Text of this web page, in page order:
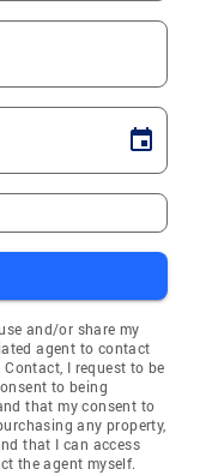
and/or share my
agent to contact
I request to be
to being
that my consent to
any property,
that I can access
the agent myself.